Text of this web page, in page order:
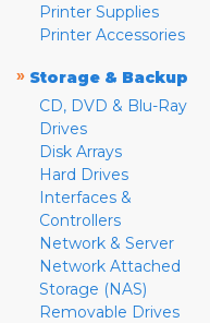
Printer Supplies
Printer Accessories
» Storage & Backup
CD, DVD & Blu-Ray
Drives
Disk Arrays
Hard Drives
Interfaces &
Controllers
Network & Server
Network Attached
Storage (NAS)
Removable Drives